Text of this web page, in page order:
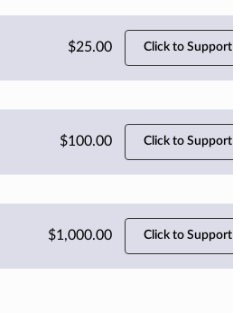
$25.00 Click to Support
$100.00 Click to Support
$1,000.00 Click to Support